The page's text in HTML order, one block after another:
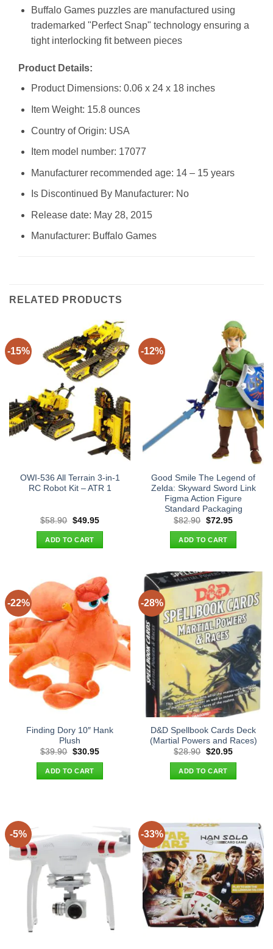
Buffalo Games puzzles are manufactured using
trademarked "Perfect Snap" technology ensuring a
tight interlocking fit between pieces
Product Details:
Product Dimensions: 0.06 x 24 x 18 inches
Item Weight: 15.8 ounces
Country of Origin: USA
Item model number: 17077
Manufacturer recommended age: 14 – 15 years
Is Discontinued By Manufacturer: No
Release date: May 28, 2015
Manufacturer: Buffalo Games
RELATED PRODUCTS
-15%
OWI-536 All Terrain 3-in-1
RC Robot Kit – ATR 1
$58.90 Original
was:
$58.90.
$49.95Current
ADD TO CART
-12%
Good Smile The Legend of
Zelda: Skyward Sword Link
Figma Action Figure
Standard Packaging
$82.90 Original
was:
$82.90.
$72.95Current
ADD TO CART
-22%
Finding Dory 10″ Hank
Plush
$39.90 Original
was:
$39.90.
$30.95Current
ADD TO CART
-28%
D&D Spellbook Cards Deck
(Martial Powers and Races)
$28.90 Original
was:
$28.90.
$20.95Current
ADD TO CART
-5% -33%